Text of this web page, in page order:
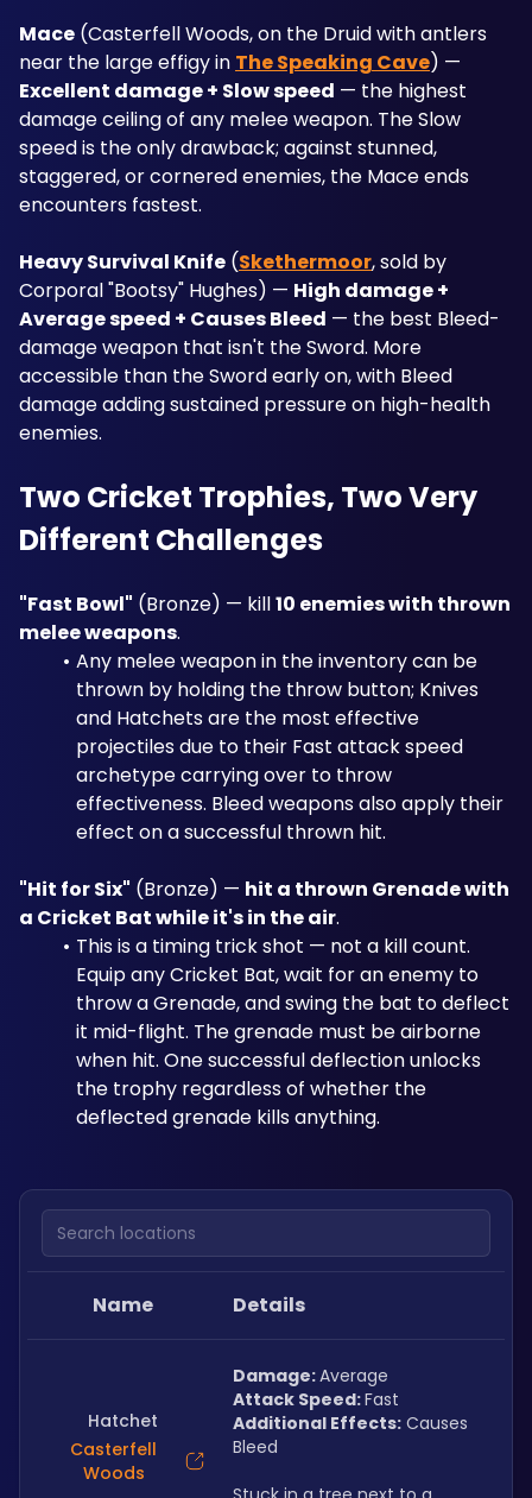
Mace (Casterfell Woods, on the Druid with antlers
near the large effigy in The Speaking Cave
Excellent damage + Slow speed — the highest
damage ceiling of any melee weapon. The Slow
speed is the only drawback; against stunned,
staggered, or cornered enemies, the Mace ends
encounters fastest.
Heavy Survival Knife (Skethermoor, sold by
Corporal "Bootsy" Hughes) — High damage +
Average speed + Causes Bleed — the best Bleed-
damage weapon that isn't the Sword. More
accessible than the Sword early on, with Bleed
damage adding sustained pressure on high-health
enemies.
Two Cricket Trophies, Two Very
Different Challenges
"Fast Bowl" (Bronze) — kill 10 enemies with thrown
melee weapons.
Any melee weapon in the inventory can be
thrown by holding the throw button; Knives
and Hatchets are the most effective
projectiles due to their Fast attack speed
archetype carrying over to throw
effectiveness. Bleed weapons also apply their
effect on a successful thrown hit.
"Hit for Six" (Bronze) — hit a thrown Grenade with
a Cricket Bat while it's in the air.
This is a timing trick shot — not a kill count.
Equip any Cricket Bat, wait for an enemy to
throw a Grenade, and swing the bat to deflect
it mid-flight. The grenade must be airborne
when hit. One successful deflection unlocks
the trophy regardless of whether the
deflected grenade kills anything.
Search locations
Name Details
Hatchet
Casterfell
Woods
Damage: Average
Attack Speed: Fast
Additional Effects: Causes
Bleed